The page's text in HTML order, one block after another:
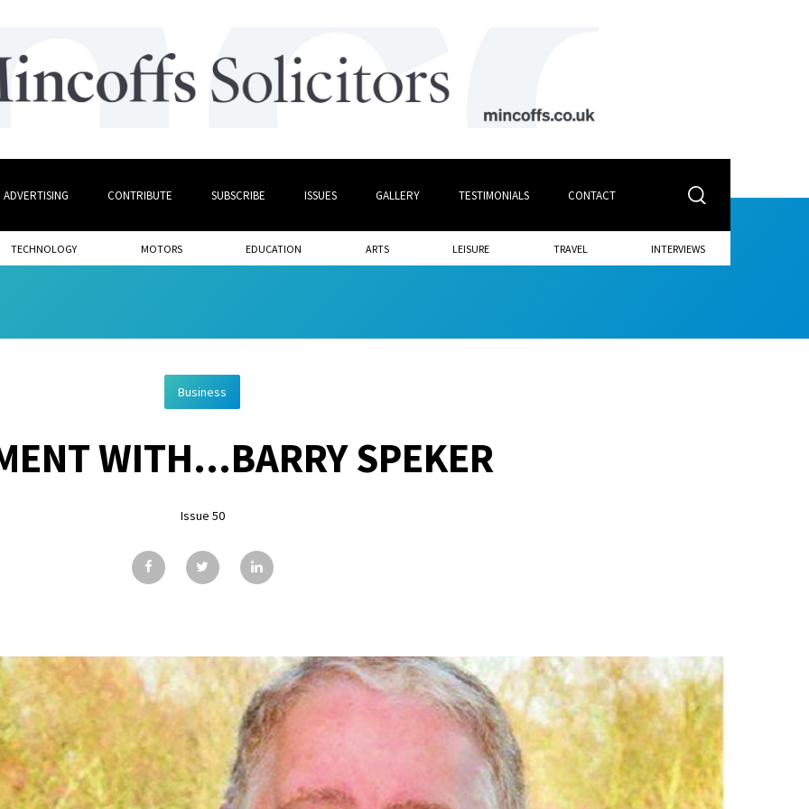
ADVERTISING CONTRIBUTE SUBSCRIBE ISSUES GALLERY TESTIMONIALS CONTACT
TECHNOLOGY MOTORS EDUCATION ARTS LEISURE TRAVEL INTERVIEWS
Business
WITH...BARRY SPEKER
Issue 50